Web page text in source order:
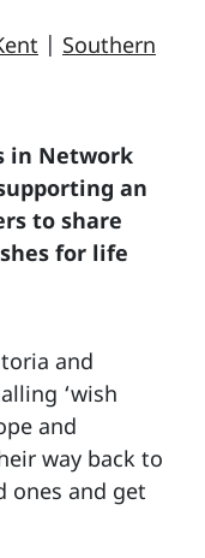
| Southern
in Network
an
to share
for life
and
‘wish
and
way back to
ones and get